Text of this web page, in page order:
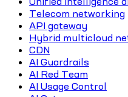
Telecom networking
API gateway
Hybrid multicloud
CDN
AI Guardrails
AI Red Team
AI Usage Control